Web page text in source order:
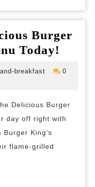
Burger
Today!
King
breakfast
revilo-
0
Delicious Burger
day off right with
King’s
flame-grilled